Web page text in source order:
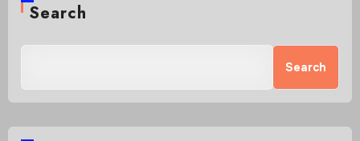
Search
Search